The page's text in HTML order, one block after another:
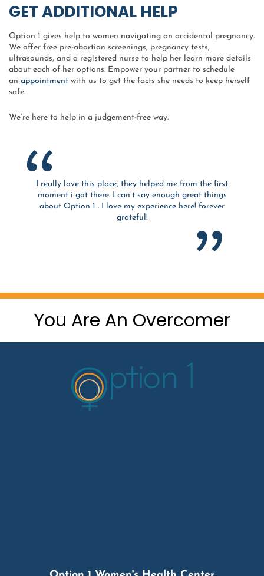
GET ADDITIONAL HELP
Option 1 gives help to women navigating an accidental pregnancy.
We offer free pre-abortion screenings, pregnancy tests,
ultrasounds, and a registered nurse to help her learn more details
about each of her options. Empower your partner to schedule
an appointment with us to get the facts she needs to keep herself
safe.
We’re here to help in a judgement-free way.
I really love this place, they helped me from the first
moment i got there. I can’t say enough great things
about Option 1 . I love my experience here! forever
grateful!
You Are An Overcomer